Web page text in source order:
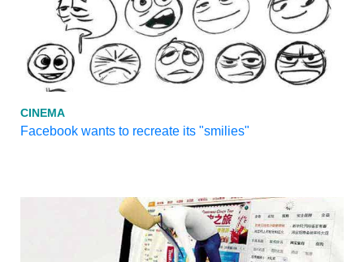
CINEMA
Facebook wants to recreate its "smilies"